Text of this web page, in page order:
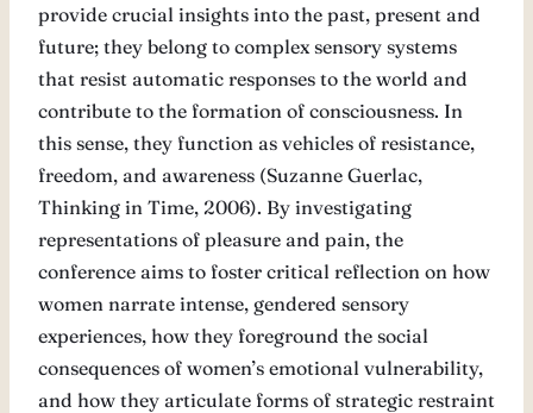
provide crucial insights into the past, present and
future; they belong to complex sensory systems
that resist automatic responses to the world and
contribute to the formation of consciousness. In
this sense, they function as vehicles of resistance,
freedom, and awareness (Suzanne Guerlac,
Thinking in Time, 2006). By investigating
representations of pleasure and pain, the
conference aims to foster critical reflection on how
women narrate intense, gendered sensory
experiences, how they foreground the social
consequences of women’s emotional vulnerability,
and how they articulate forms of strategic restraint